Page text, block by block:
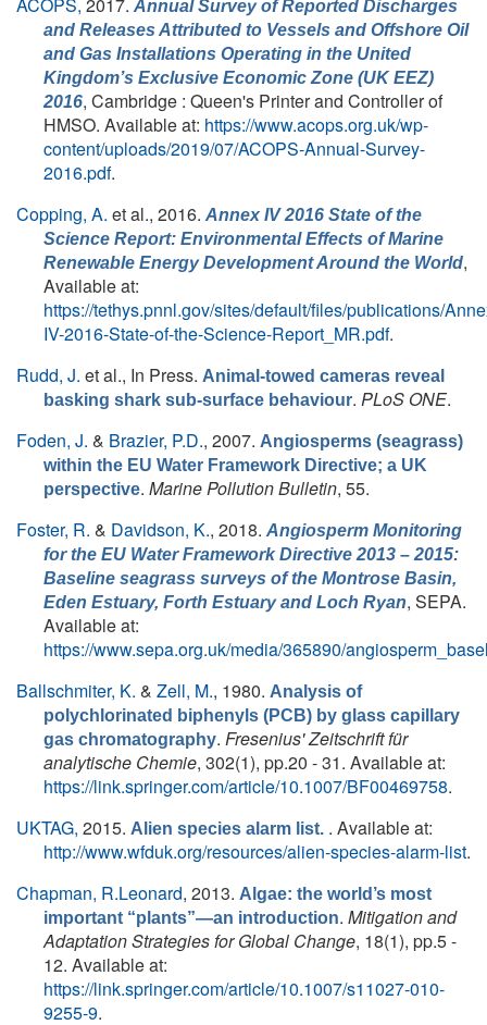
Annual Survey of Reported Discharges
and Releases Attributed to Vessels and Offshore Oil
and Gas Installations Operating in the United
Kingdom’s Exclusive Economic Zone (UK EEZ)
2016, Cambridge : Queen's Printer and Controller of
HMSO. Available at: https://www.acops.org.uk/wp-
content/uploads/2019/07/ACOPS-Annual-Survey-
2016.pdf.
Copping, A. et al., 2016. Annex IV 2016 State of the
Science Report: Environmental Effects of Marine
Renewable Energy Development Around the World,
Available at:
https://tethys.pnnl.gov/sites/default/files/publications/
IV-2016-State-of-the-Science-Report_MR.pdf.
Rudd, J. et al., In Press. Animal-towed cameras reveal
basking shark sub-surface behaviour. PLoS ONE.
Foden, J. & Brazier, P.D., 2007. Angiosperms (seagrass)
within the EU Water Framework Directive; a UK
perspective. Marine Pollution Bulletin, 55.
Foster, R. & Davidson, K., 2018. Angiosperm Monitoring
for the EU Water Framework Directive 2013 – 2015:
Baseline seagrass surveys of the Montrose Basin,
Eden Estuary, Forth Estuary and Loch Ryan, SEPA.
Available at:
https://www.sepa.org.uk/media/365890/
Ballschmiter, K. & Zell, M., 1980. Analysis of
polychlorinated biphenyls (PCB) by glass capillary
gas chromatography. Fresenius' Zeitschrift für
analytische Chemie, 302(1), pp.20 - 31. Available at:
https://link.springer.com/article/10.1007/BF00469758.
UKTAG, 2015. Alien species alarm list. . Available at:
http://www.wfduk.org/resources/alien-species-alarm-list.
Chapman, R.Leonard, 2013. Algae: the world’s most
important “plants”—an introduction. Mitigation and
Adaptation Strategies for Global Change, 18(1), pp.5 -
12. Available at:
https://link.springer.com/article/10.1007/s11027-010-
9255-9.